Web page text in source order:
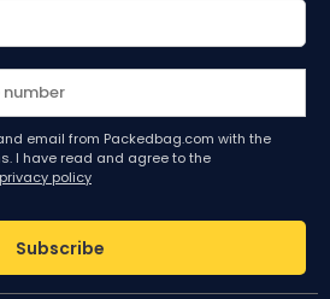
email from Packedbag.com with the
I have read and agree to the
privacy policy
Subscribe